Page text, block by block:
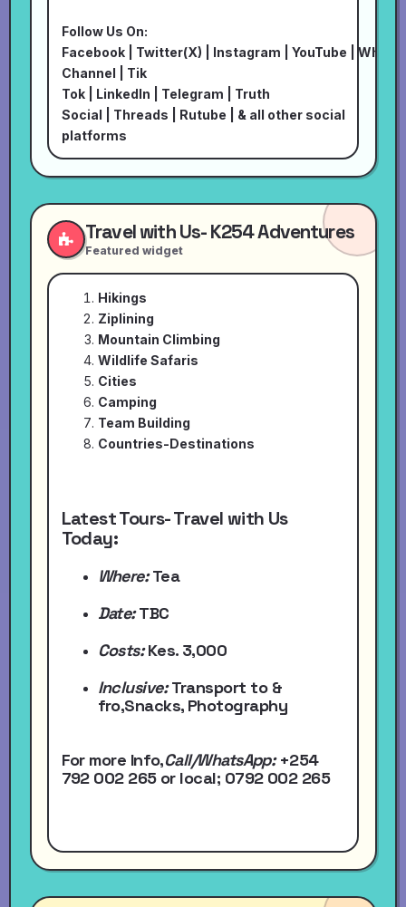
Follow Us On:
Facebook
Twitter(X) Instagram YouTube
Channel
Tik
Tok| LinkedIn Telegram
Truth
Social
Threads Rutube | & all other social
platforms
Travel with Us- K254 Adventures
Featured widget
Hikings
Ziplining
Mountain Climbing
Wildlife Safaris
Cities
Camping
Team Building
Countries-Destinations
Latest Tours- Travel with Us
Today:
Where:Tea
Date:TBC
Costs:Kes. 3,000
Inclusive:Transport to &
fro,Snacks, Photography
For more Info,Call/WhatsApp: +254
792 002 265 or local; 0792 002 265